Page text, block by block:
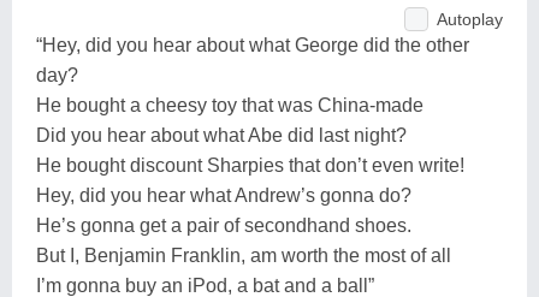
Autoplay
“Hey, did you hear about what George did the other
day?
He bought a cheesy toy that was China-made
Did you hear about what Abe did last night?
He bought discount Sharpies that don’t even write!
Hey, did you hear what Andrew’s gonna do?
He’s gonna get a pair of secondhand shoes.
But I, Benjamin Franklin, am worth the most of all
I’m gonna buy an iPod, a bat and a ball”